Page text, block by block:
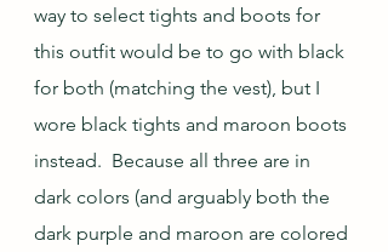
way to select tights and boots for
this outfit would be to go with black
for both (matching the vest), but I
wore black tights and maroon boots
instead.  Because all three are in
dark colors (and arguably both the
dark purple and maroon are colored